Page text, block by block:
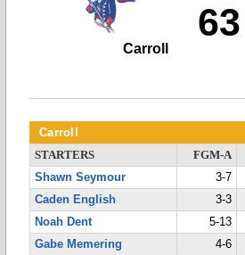
63
Carroll
Carroll
STARTERS FGM-A
Shawn Seymour
3-7
Caden English
3-3
Noah Dent
5-13
Gabe Memering
4-6